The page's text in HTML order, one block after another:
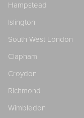
Hampstead
Islington
South West London
Clapham
Croydon
Richmond
Wimbledon